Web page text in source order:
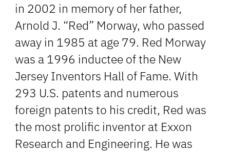
in 2002 in memory of her father,
Arnold J. “Red” Morway, who passed
away in 1985 at age 79. Red Morway
was a 1996 inductee of the New
Jersey Inventors Hall of Fame. With
293 U.S. patents and numerous
foreign patents to his credit, Red was
the most prolific inventor at Exxon
Research and Engineering. He was